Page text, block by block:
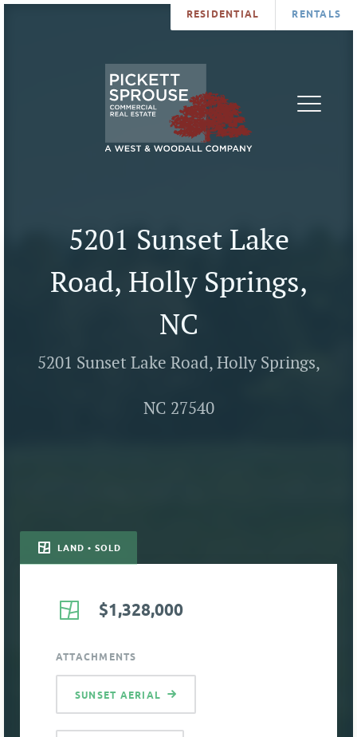
RESIDENTIAL RENTALS
5201 Sunset Lake
Road, Holly Springs,
NC
5201 Sunset Lake Road, Holly Springs,
NC 27540
LAND • SOLD
$1,328,000
ATTACHMENTS
SUNSET AERIAL